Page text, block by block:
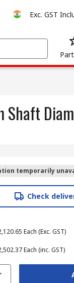
Exc. GST
Shaft
temporarily
Check
2,120.65 Each (Exc. GST)
2,502.37Each (inc. GST)